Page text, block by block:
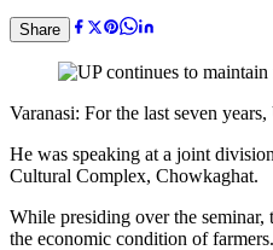
Share
Varanasi: For the last seven
He was speaking at a joint
Cultural Complex, Chowkaghat.
While presiding over the seminar,
the economic condition of farmers.